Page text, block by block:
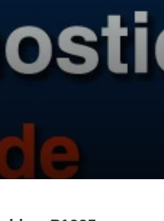
Trouble Code